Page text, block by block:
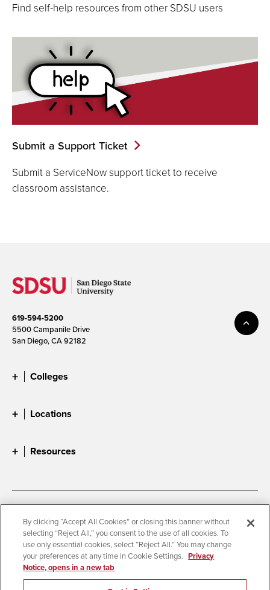
Find self-help resources from other SDSU users
Submit a Support Ticket
Submit a ServiceNow support ticket to receive
classroom assistance.
619-594-5200
5500 Campanile Drive
San Diego, CA 92182
Colleges
Locations
Resources
Accessibility
Document Readers
Digital Privacy Statement
Cookie Settings
Campus Safety Reports
Institutional Disclosures
Student Parent Resource
Affirming Equal Opportunity
By clicking “Accept All Cookies” or closing this banner without
selecting “Reject All,” you consent to the use of all cookies. To
use only essential cookies, select “Reject All.” You may change
your preferences at any time in Cookie Settings. Privacy
Notice, opens in a new tab